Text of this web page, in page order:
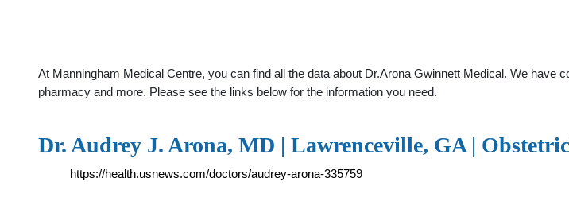
At Manningham Medical Centre, you can find all the data about Dr.Arona Gwinnett Medical. We have
pharmacy and more. Please see the links below for the information you need.
Dr. Audrey J. Arona, MD | Lawrenceville, GA |
https://health.usnews.com/doctors/audrey-arona-335759